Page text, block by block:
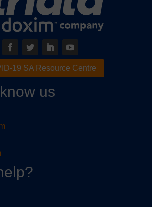
19 SA Resource Centre
us